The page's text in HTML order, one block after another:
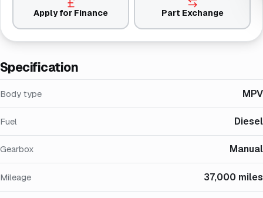
Specification
Body type MPV
Fuel Diesel
Gearbox Manual
Mileage 37,000 miles
Apply for Finance Part Exchange